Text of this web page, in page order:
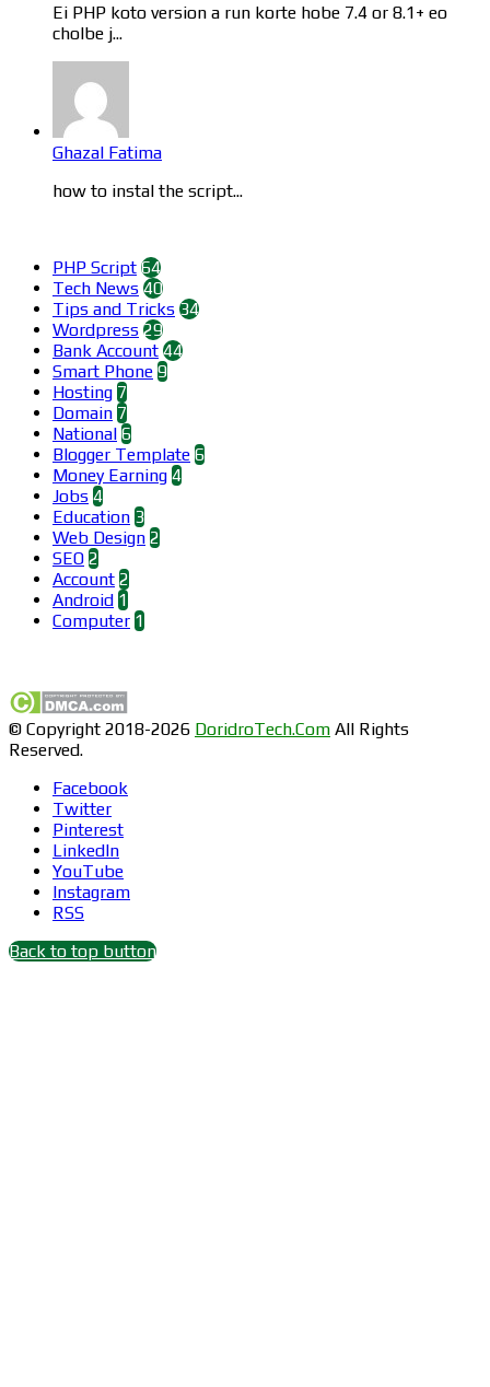
Ei PHP koto version a run korte hobe 7.4 or 8.1+ eo
cholbe j...
Ghazal Fatima
how to instal the script...
PHP Script 64
Tech News 40
Tips and Tricks 34
Wordpress 29
Bank Account 44
Smart Phone 9
Hosting 7
Domain 7
National 6
Blogger Template 6
Money Earning 4
Jobs 4
Education 3
Web Design 2
SEO 2
Account 2
Android 1
Computer 1
© Copyright 2018-2026 DoridroTech.Com All Rights
Reserved.
Facebook
Twitter
Pinterest
LinkedIn
YouTube
Instagram
RSS
Back to top button